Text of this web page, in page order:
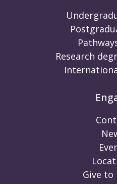
Research
Give to